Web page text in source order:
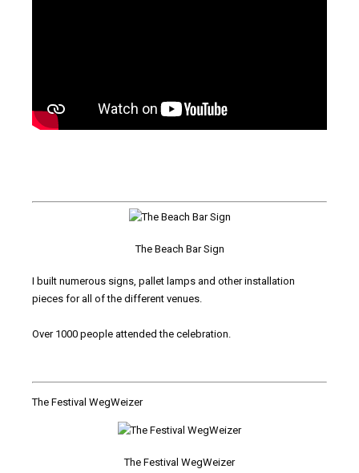
The Beach Bar Sign
I built numerous signs, pallet lamps and other installation
pieces for all of the different venues.
Over 1000 people attended the celebration.
The Festival WegWeizer
The Festival WegWeizer